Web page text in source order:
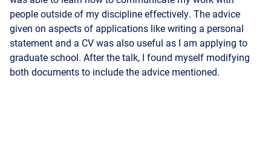
statement and a CV was also useful as I am applying to
graduate school. After the talk, I found myself modifying
both documents to include the advice mentioned.